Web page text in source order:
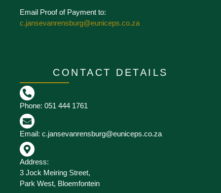
Email Proof of Payment to:
c.jansevanrensburg@euniceps.co.za
CONTACT DETAILS
Phone: 051 444 1761
Email: c.jansevanrensburg@euniceps.co.za
Address:
3 Jock Meiring Street,
Park West, Bloemfontein